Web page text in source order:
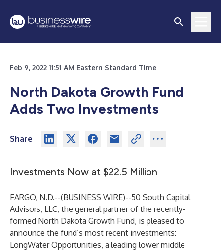
Feb 9, 2022 11:51 AM Eastern Standard Time
North Dakota Growth Fund
Adds Two Investments
Share
Investments Now at $22.5 Million
FARGO, N.D.--(BUSINESS WIRE)--50 South Capital
Advisors, LLC, the general partner of the recently-
formed North Dakota Growth Fund, is pleased to
announce the fund’s most recent investments:
LongWater Opportunities, a leading lower middle